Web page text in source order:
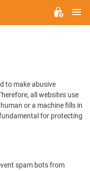
to make abusive
all websites use
or a machine fills in
for protecting
spam bots from